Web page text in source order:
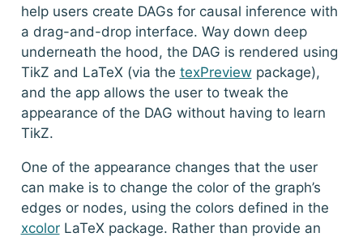
help users create DAGs for causal inference with
a drag-and-drop interface. Way down deep
underneath the hood, the DAG is rendered using
TikZ and LaTeX (via the texPreview package),
and the app allows the user to tweak the
appearance of the DAG without having to learn
TikZ.
One of the appearance changes that the user
can make is to change the color of the graph’s
edges or nodes, using the colors defined in the
xcolorLaTeX package. Rather than provide an